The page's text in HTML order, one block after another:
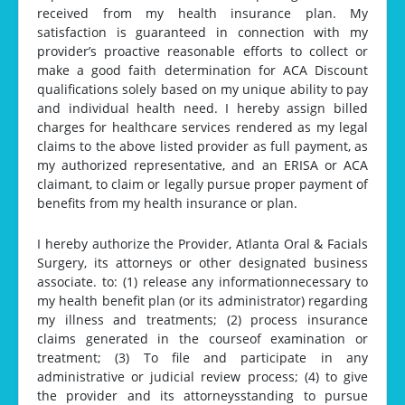
received from my health insurance plan. My
satisfaction is guaranteed in connection with my
provider’s proactive reasonable efforts to collect or
make a good faith determination for ACA Discount
qualifications solely based on my unique ability to pay
and individual health need. I hereby assign billed
charges for healthcare services rendered as my legal
claims to the above listed provider as full payment, as
my authorized representative, and an ERISA or ACA
claimant, to claim or legally pursue proper payment of
benefits from my health insurance or plan.
I hereby authorize the Provider, Atlanta Oral & Facials
Surgery, its attorneys or other designated business
associate. to: (1) release any informationnecessary to
my health benefit plan (or its administrator) regarding
my illness and treatments; (2) process insurance
claims generated in the courseof examination or
treatment; (3) To file and participate in any
administrative or judicial review process; (4) to give
the provider and its attorneysstanding to pursue